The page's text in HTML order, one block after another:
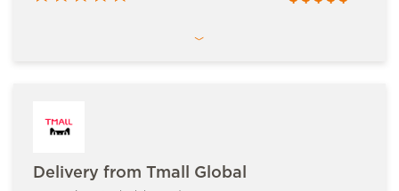
Delivery from Tmall Global